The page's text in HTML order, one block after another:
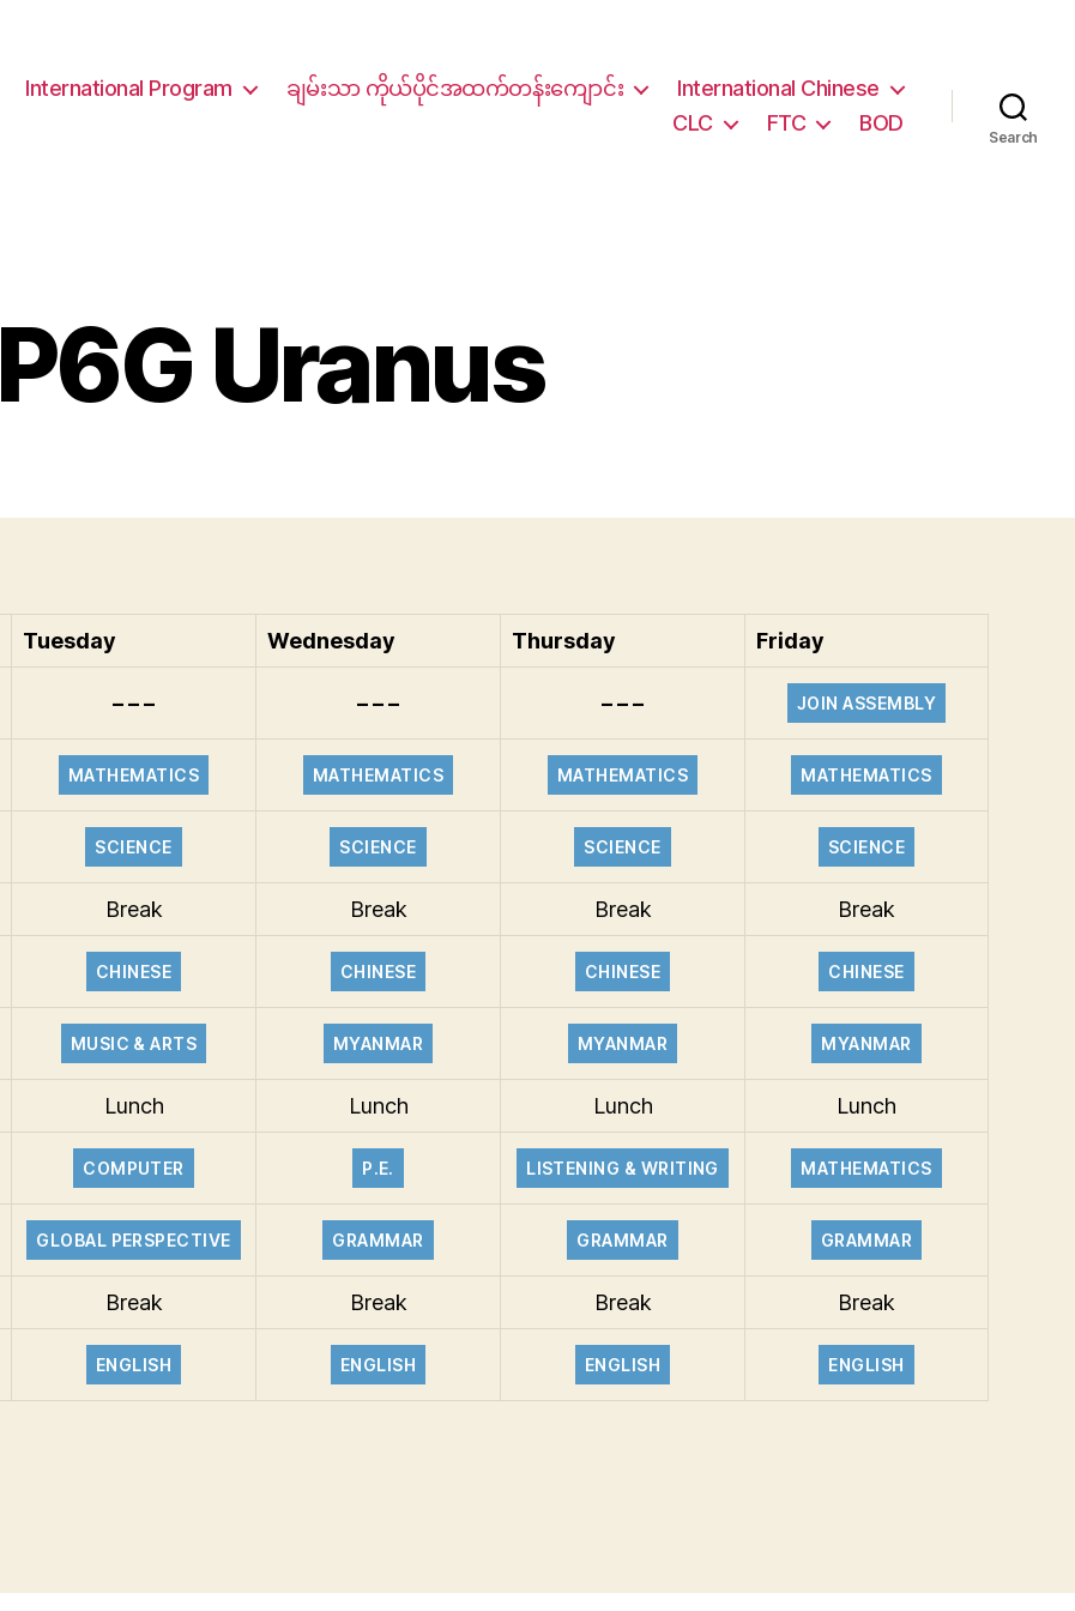
International Program ချမ်းသာ ကိုယ်ပိုင်အထက်တန်းကျောင်း
International Chinese
CLC
FTC BOD
Search
P6G Uranus
Tuesday Wednesday Thursday Friday
– – – – – – – – – JOIN ASSEMBLY
MATHEMATICS MATHEMATICS MATHEMATICS MATHEMATICS
SCIENCE SCIENCE SCIENCE SCIENCE
Break Break Break Break
CHINESE CHINESE CHINESE CHINESE
MUSIC & ARTS MYANMAR MYANMAR MYANMAR
Lunch Lunch Lunch Lunch
COMPUTER P.E. LISTENING & WRITING MATHEMATICS
GLOBAL PERSPECTIVE GRAMMAR GRAMMAR GRAMMAR
Break Break Break Break
ENGLISH ENGLISH ENGLISH ENGLISH